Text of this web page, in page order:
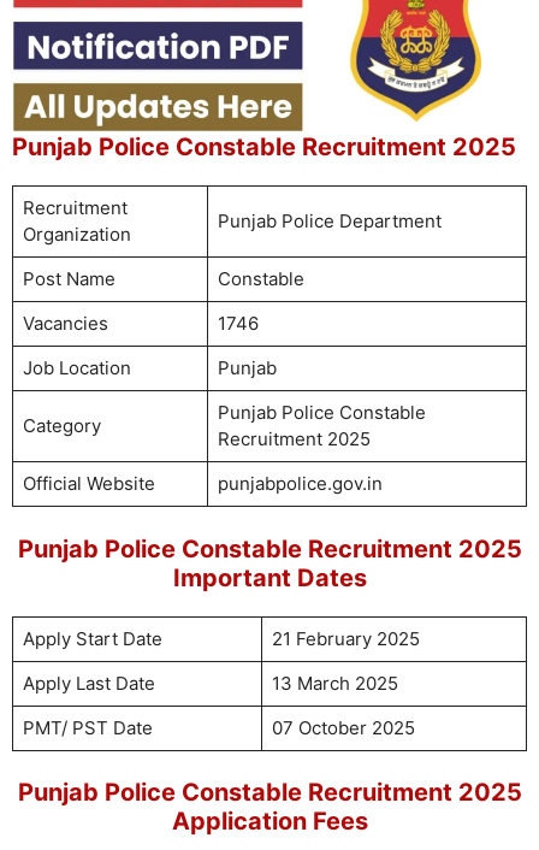
Punjab Police Constable Recruitment 2025
Recruitment
Organization
Punjab Police Department
Post Name
Constable
Vacancies
1746
Job Location
Punjab
Category
Punjab Police Constable
Recruitment 2025
Official Website
punjabpolice.gov.in
Punjab Police Constable Recruitment 2025
Important Dates
Apply Start Date
21 February 2025
Apply Last Date
13 March 2025
PMT/ PST Date
07 October 2025
Punjab Police Constable Recruitment 2025
Application Fees